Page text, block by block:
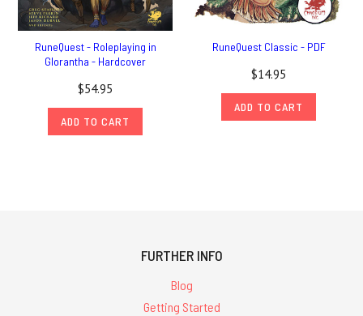
RuneQuest - Roleplaying in
Glorantha - Hardcover
$54.95
ADD TO CART
RuneQuest Classic - PDF
$14.95
ADD TO CART
FURTHER INFO
Blog
Getting Started